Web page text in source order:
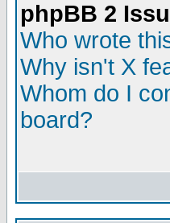
phpBB 2
Who wrote
Why isn't X
Whom do I
board?